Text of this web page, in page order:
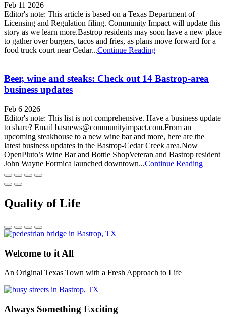
Feb 11 2026
Editor's note: This article is based on a Texas Department of
Licensing and Regulation filing. Community Impact will update this
story as we learn more.Bastrop residents may soon have a new place
to gather over burgers, tacos and fries, as plans move forward for a
food truck court near Cedar...Continue Reading
Beer, wine and steaks: Check out 14 Bastrop-area
business updates
Feb 6 2026
Editor's note: This list is not comprehensive. Have a business update
to share? Email basnews@communityimpact.com.From an
upcoming steakhouse to a new wine bar and more, here are the
latest business updates in the Bastrop-Cedar Creek area.Now
OpenPluto’s Wine Bar and Bottle ShopVeteran and Bastrop resident
John Wayne Formica launched downtown...Continue Reading
Quality of Life
Welcome to it All
An Original Texas Town with a Fresh Approach to Life
Always Something Exciting